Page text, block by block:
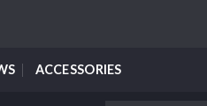
ACCESSORIES